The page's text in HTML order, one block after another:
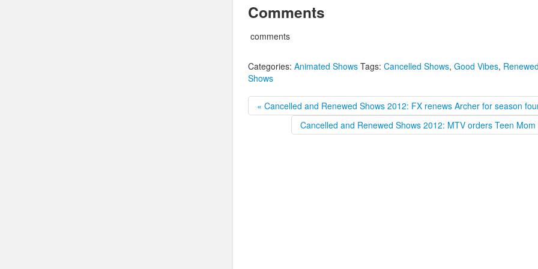
Comments
comments
Categories: Animated Shows Tags: Cancelled Shows, Good Vibes, Renewed
Shows
« Cancelled and Renewed Shows 2012: FX renews Archer for season
Cancelled and Renewed Shows 2012: MTV orders Teen Mom